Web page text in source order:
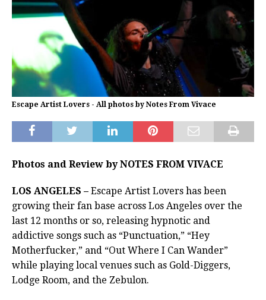
Escape Artist Lovers - All photos by Notes From Vivace
Photos and Review by NOTES FROM VIVACE
LOS ANGELES – Escape Artist Lovers has been
growing their fan base across Los Angeles over the
last 12 months or so, releasing hypnotic and
addictive songs such as “Punctuation,” “Hey
Motherfucker,” and “Out Where I Can Wander”
while playing local venues such as Gold-Diggers,
Lodge Room, and the Zebulon.